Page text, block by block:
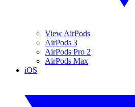
View AirPods
AirPods 3
AirPods Pro 2
AirPods Max
iOS